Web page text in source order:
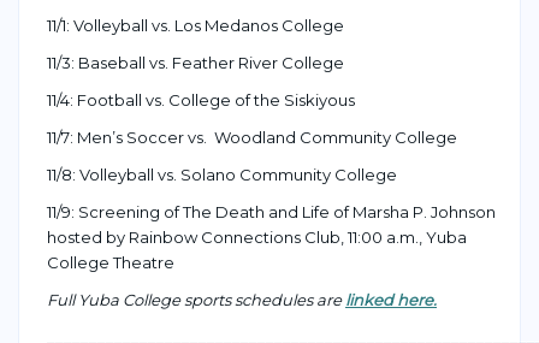
11/1: Volleyball vs. Los Medanos College
11/3: Baseball vs. Feather River College
11/4: Football vs. College of the Siskiyous
11/7: Men’s Soccer vs. Woodland Community College
11/8: Volleyball vs. Solano Community College
11/9: Screening of The Death and Life of Marsha P. Johnson
hosted by Rainbow Connections Club, 11:00 a.m., Yuba
College Theatre
Full Yuba College sports schedules arelinked here.